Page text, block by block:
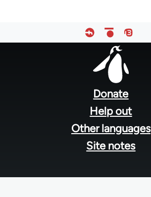
Donate
Help out
Other languages
Site notes